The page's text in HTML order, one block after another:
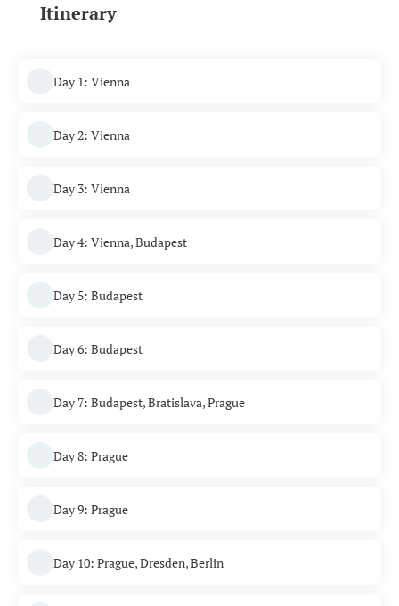
Itinerary
Day 1: Vienna
Day 2: Vienna
Day 3: Vienna
Day 4: Vienna, Budapest
Day 5: Budapest
Day 6: Budapest
Day 7: Budapest, Bratislava, Prague
Day 8: Prague
Day 9: Prague
Day 10: Prague, Dresden, Berlin